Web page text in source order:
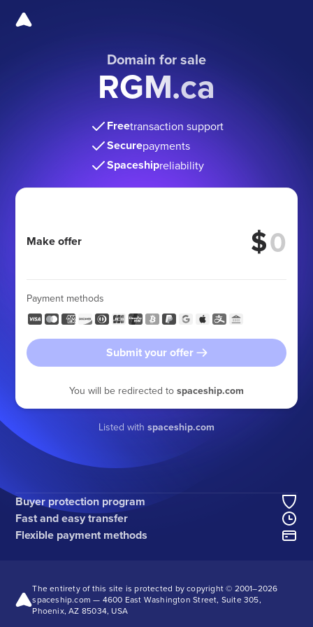
Domain for sale
RGM.ca
Freetransaction support
Securepayments
Spaceshipreliability
Make offer $
Payment methods
Submit your offer
You will be redirected to spaceship.com
Listed with spaceship.com
Buyer protection program
Fast and easy transfer
Flexible payment methods
The entirety of this site is protected by copyright © 2001–2026
spaceship.com — 4600 East Washington Street, Suite 305,
Phoenix, AZ 85034, USA